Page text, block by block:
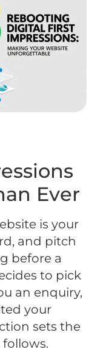
Ever
is your
and pitch
before a
to pick
an enquiry,
your
sets the